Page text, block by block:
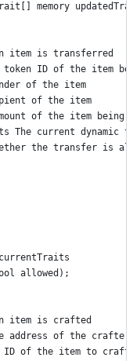
memory
item is transferred
ID of the item
of the item
of the item
of the item being
The current dynamic
the transfer is
allowed);
item is crafted
address of the crafter
of the item to craft